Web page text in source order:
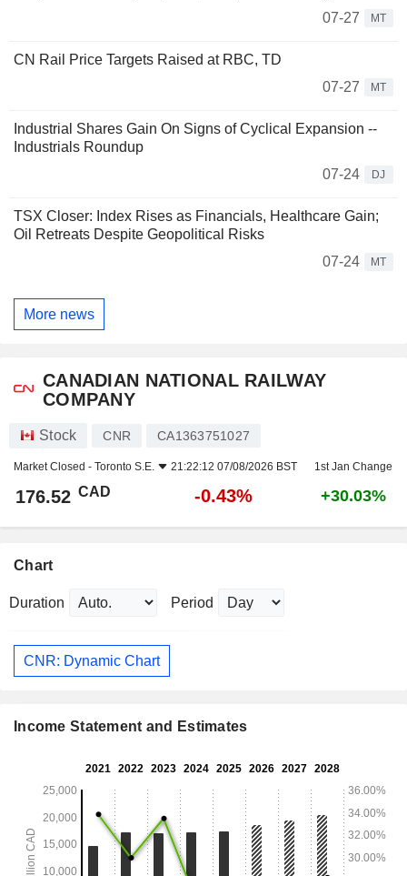
07-27
MT
CN Rail Price Targets Raised at RBC, TD
07-27
MT
Industrial Shares Gain On Signs of Cyclical Expansion --
Industrials Roundup
07-24
DJ
TSX Closer: Index Rises as Financials, Healthcare Gain;
Oil Retreats Despite Geopolitical Risks
07-24
MT
More news
CANADIAN NATIONAL RAILWAY
COMPANY
Stock CNR CA1363751027
Market Closed - Toronto S.E. 21:22:12 07/08/2026 BST 1st Jan Change
176.52 CAD -0.43% +30.03%
Chart
Duration Period
CNR: Dynamic Chart
Income Statement and Estimates